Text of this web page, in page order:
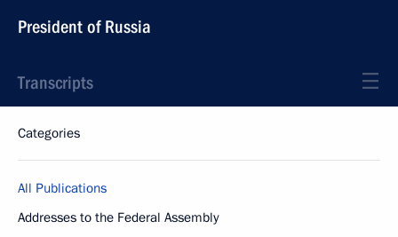
President of Russia
Transcripts
Categories
All Publications
Addresses to the Federal Assembly